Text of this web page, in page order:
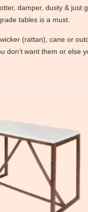
damper, dusty & just
tables is a must.
(rattan), cane or
don’t want them or else